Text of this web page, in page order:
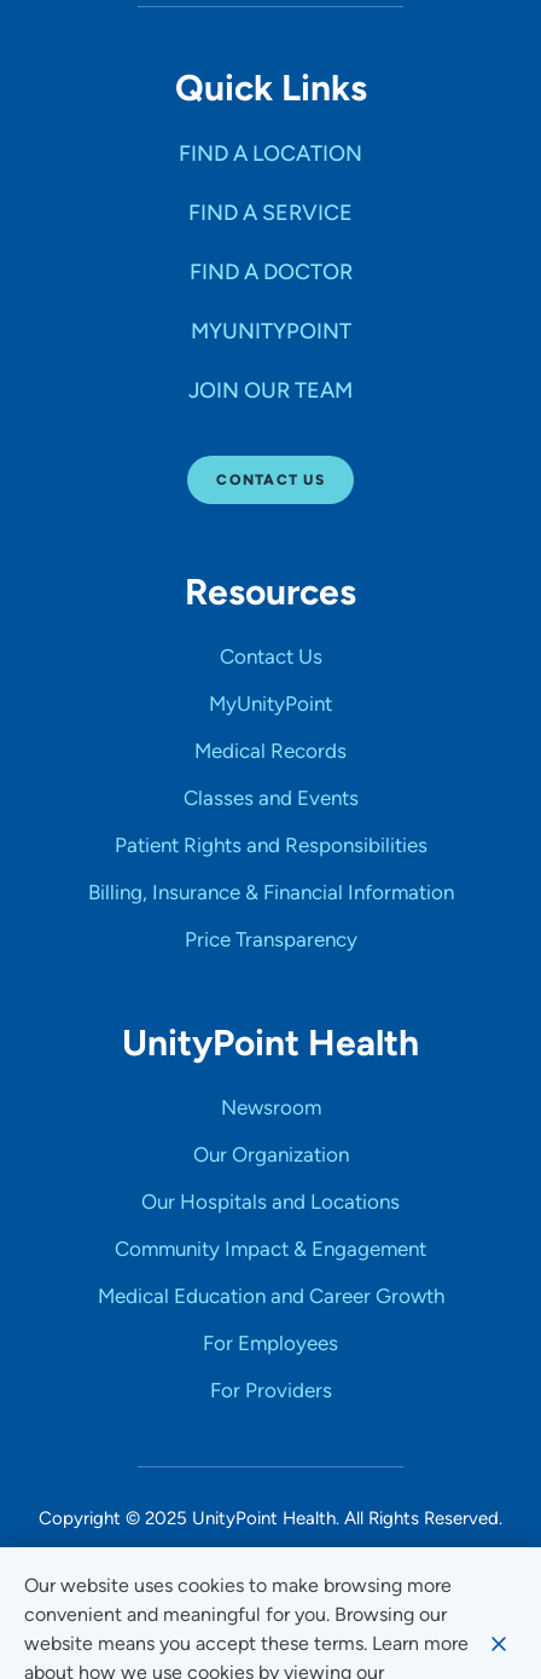
Our website uses cookies to make browsing more
convenient and meaningful for you. Browsing our
website means you accept these terms. Learn more
about how we use cookies by viewing our
Quick Links
FIND A LOCATION
FIND A SERVICE
FIND A DOCTOR
MYUNITYPOINT
JOIN OUR TEAM
CONTACT US
Resources
Contact Us
MyUnityPoint
Medical Records
Classes and Events
Patient Rights and Responsibilities
Billing, Insurance & Financial Information
Price Transparency
UnityPoint Health
Newsroom
Our Organization
Our Hospitals and Locations
Community Impact & Engagement
Medical Education and Career Growth
For Employees
For Providers
Copyright © 2025 UnityPoint Health. All Rights Reserved.
Non-Discrimination Accessibility Notice
Privacy
Website Use & Accessibility